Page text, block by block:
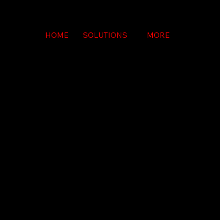
HOME SOLUTIONS MORE